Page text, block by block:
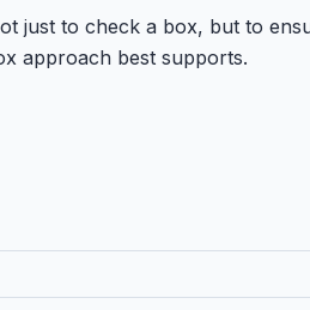
just to check a box, but to
approach best supports.